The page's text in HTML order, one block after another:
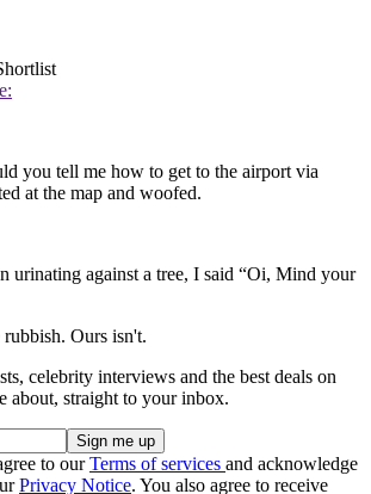
you tell me how to get to the airport via
at the map and woofed.
urinating against a tree, I said “Oi, Mind your
Ours isn't.
celebrity interviews and the best deals on
about, straight to your inbox.
to ourTerms of services and acknowledge
Privacy Notice. You also agree to receive